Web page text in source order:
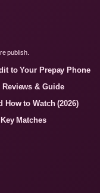
publish.
to Your Prepay Phone
& Guide
How to Watch (2026)
Matches